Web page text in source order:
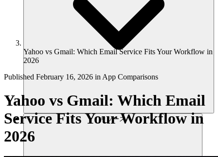
リソース
Yahoo vs Gmail: Which Email Service Fits Your Workflow in
2026
Published February 16, 2026 in App Comparisons
Yahoo vs Gmail: Which Email
Service Fits Your Workflow in
2026